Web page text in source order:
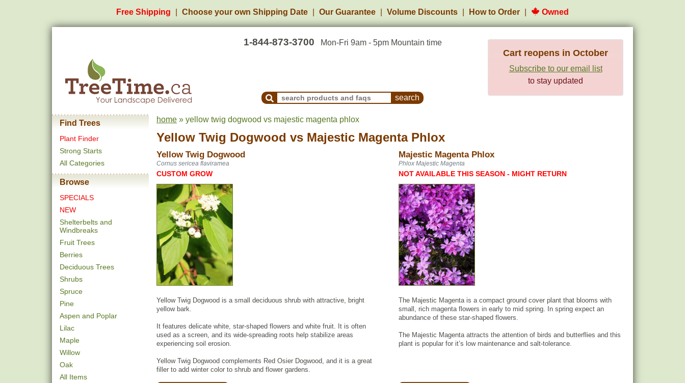
Free Shipping Choose your own Shipping Date Our Guarantee Volume Discounts How to Order Owned
1-844-873-3700 Mon-Fri 9am - 5pm Mountain time
Search Products and Frequently Asked Questions
Cart reopens in October
Subscribe to our email list
to stay updated
Find Trees
Plant Finder
Strong Starts
All Categories
Browse
SPECIALS
NEW
Shelterbelts and
Windbreaks
Fruit Trees
Berries
Deciduous Trees
Shrubs
Spruce
Pine
Aspen and Poplar
Lilac
Maple
Willow
Oak
All Items
home » yellow twig dogwood vs majestic magenta phlox
Yellow Twig Dogwood vs Majestic Magenta Phlox
Yellow Twig Dogwood Majestic Magenta Phlox
Cornus sericea flaviramea Phlox Majestic Magenta
CUSTOM GROW NOT AVAILABLE THIS SEASON - MIGHT RETURN
Yellow Twig Dogwood is a small deciduous shrub with attractive, bright
yellow bark.
It features delicate white, star-shaped flowers and white fruit. It is often
used as a screen, and its wide-spreading roots help stabilize areas
experiencing soil erosion.
Yellow Twig Dogwood complements Red Osier Dogwood, and it is a great
filler to add winter color to shrub and flower gardens.
The Majestic Magenta is a compact ground cover plant that blooms with
small, rich magenta flowers in early to mid spring. In spring expect an
abundance of these star-shaped flowers.
The Majestic Magenta attracts the attention of birds and butterflies and this
plant is popular for it’s low maintenance and salt-tolerance.